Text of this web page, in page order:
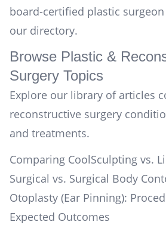
board-certified plastic
our directory.
Browse Plastic &
Surgery Topics
Explore our library of articles
reconstructive surgery
and treatments.
Comparing CoolSculpting vs.
Surgical vs. Surgical Body
Otoplasty (Ear Pinning):
Expected Outcomes